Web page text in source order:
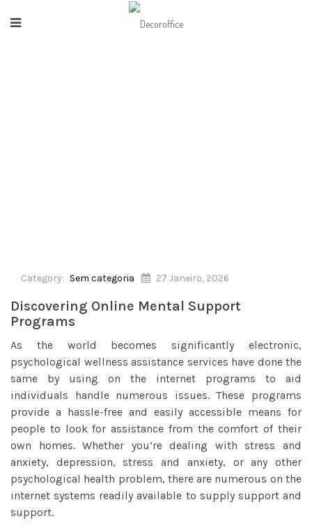
Category: Sem categoria 27 Janeiro, 2026
Discovering Online Mental Support
Programs
As the world becomes significantly electronic,
psychological wellness assistance services have done the
same by using on the internet programs to aid
individuals handle numerous issues. These programs
provide a hassle-free and easily accessible means for
people to look for assistance from the comfort of their
own homes. Whether you’re dealing with stress and
anxiety, depression, stress and anxiety, or any other
psychological health problem, there are numerous on the
internet systems readily available to supply support and
support.